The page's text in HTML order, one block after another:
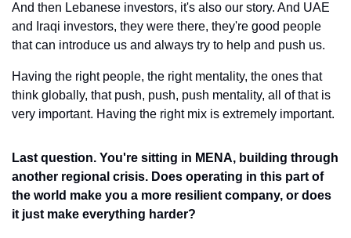
And then Lebanese investors, it's also our story. And UAE
and Iraqi investors, they were there, they're good people
that can introduce us and always try to help and push us.
Having the right people, the right mentality, the ones that
think globally, that push, push, push mentality, all of that is
very important. Having the right mix is extremely important.
Last question. You're sitting in MENA, building through
another regional crisis. Does operating in this part of
the world make you a more resilient company, or does
it just make everything harder?